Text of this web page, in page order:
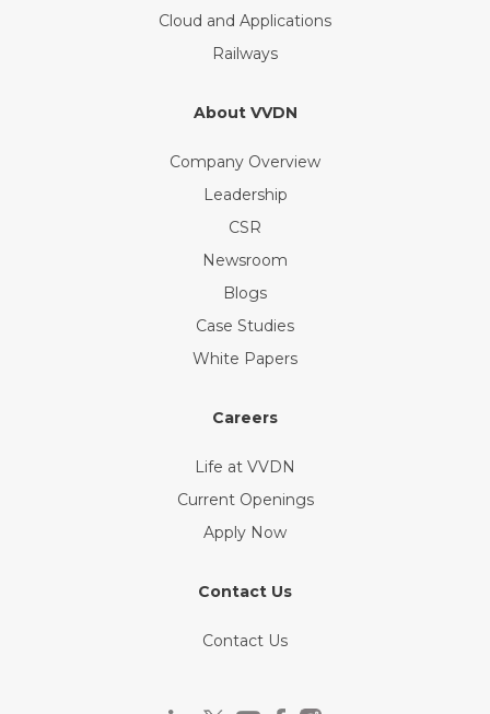
Cloud and Applications
Railways
About VVDN
Company Overview
Leadership
CSR
Newsroom
Blogs
Case Studies
White Papers
Careers
Life at VVDN
Current Openings
Apply Now
Contact Us
Contact Us